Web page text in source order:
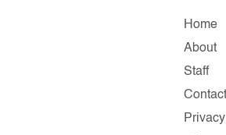
Home
About
Staff
Privacy